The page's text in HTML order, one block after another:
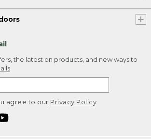
the latest on products, and new ways to
agree to our Privacy Policy